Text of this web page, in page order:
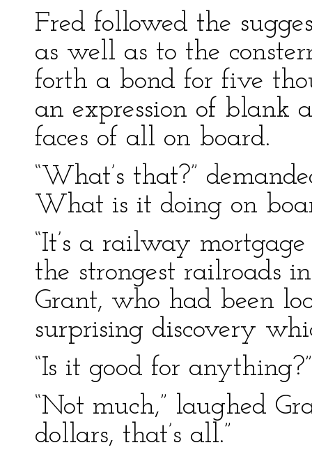
Fred followed the
as well as to the
forth a bond for five
an expression of blank
faces of all on board.
“What’s that?”
What is it doing on
“It’s a railway
the strongest railroads
Grant, who had been
surprising discovery
“Is it good for
“Not much,” laughed
dollars, that’s all.”